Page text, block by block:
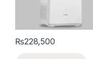
₨228,500